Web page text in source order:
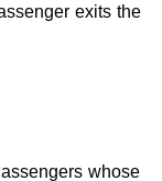
exits the
whose